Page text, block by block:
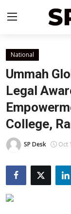
Login
Contact
About
Business
National
National
Ummah
Legal
College,
SP Desk Oct